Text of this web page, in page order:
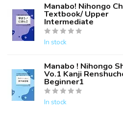
Manabo! Nihongo
Textbook/ Upper
Intermediate
In stock
Manabo ! Nihongo
Vo.1 Kanji
Beginner1
In stock